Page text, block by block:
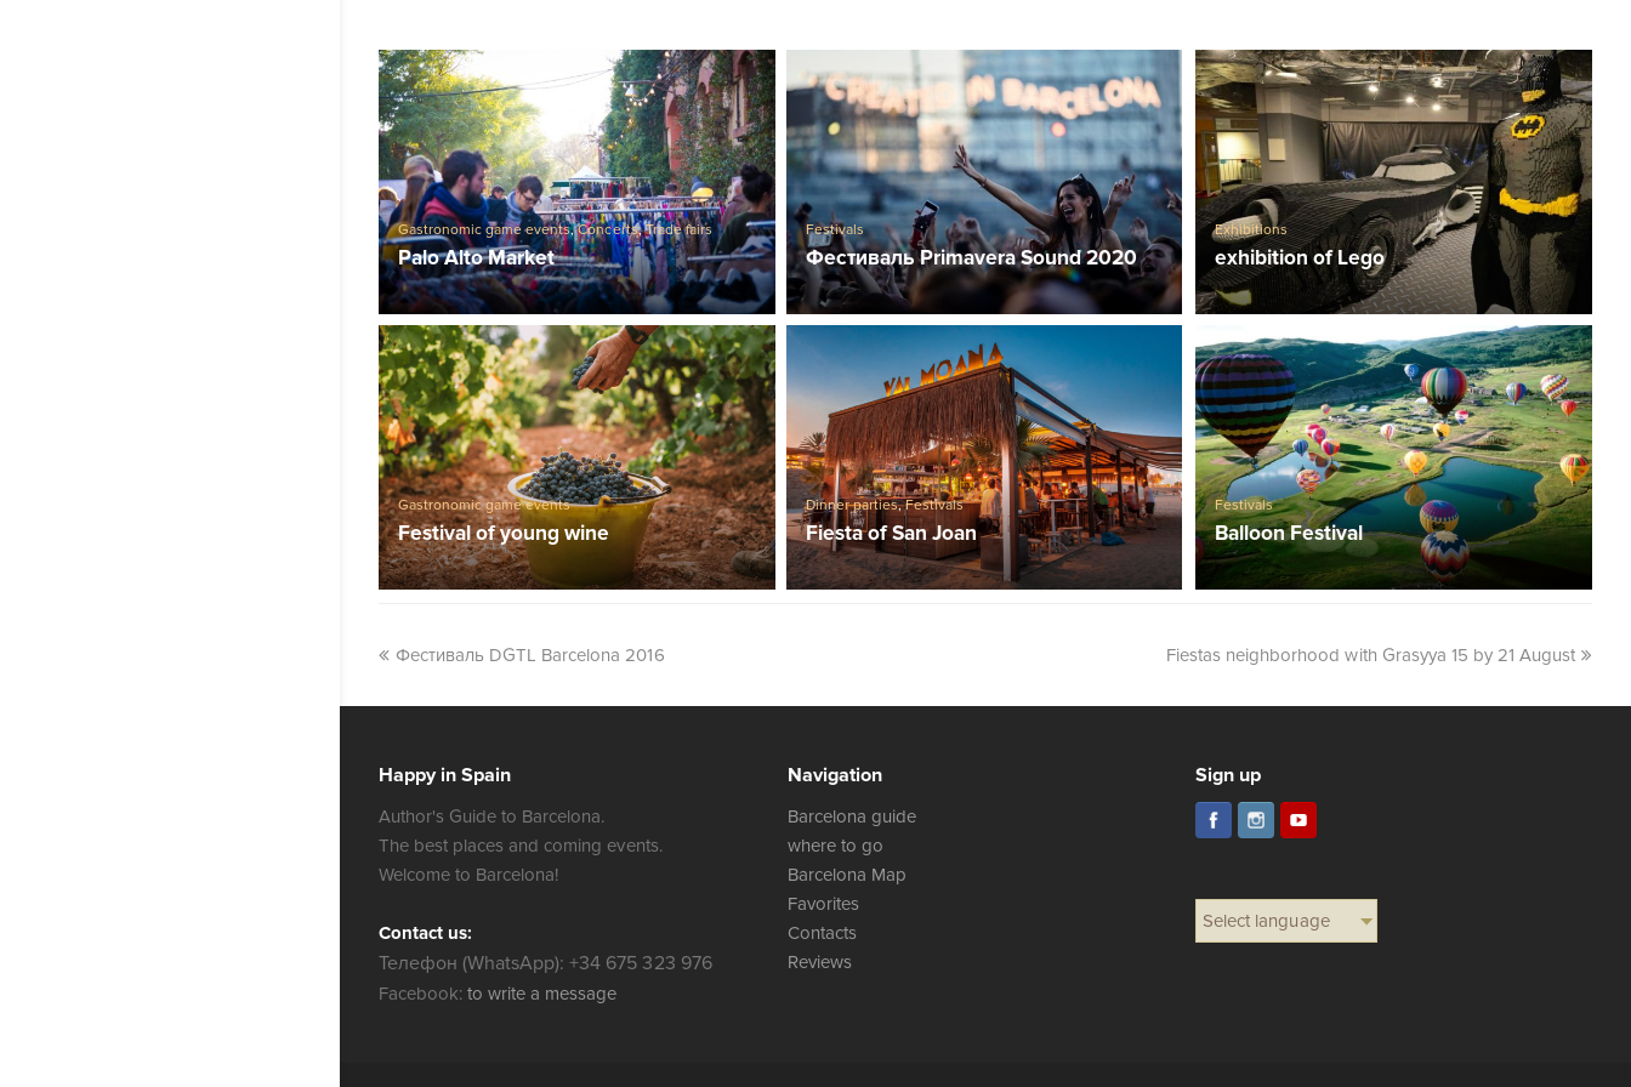
Gastronomic game events,Concerts,Trade fairs
Palo Alto Market
Festivals
Фестиваль Primavera Sound 2020
Exhibitions
exhibition of Lego
Gastronomic game events
Festival of young wine
Dinner parties,Festivals
Fiesta of San Joan
Festivals
Balloon Festival
Фестиваль DGTL Barcelona 2016 Fiestas neighborhood with Grasyya 15 by 21 August
Happy in Spain
Author's Guide to Barcelona.
The best places and coming events.
Welcome to Barcelona!
Contact us:
Телефон (WhatsApp): +34 675 323 976
Facebook:to write a message
Navigation
Barcelona guide
where to go
Barcelona Map
Favorites
Contacts
Reviews
Sign up
Select language